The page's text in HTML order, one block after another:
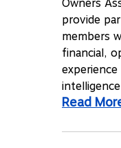
Owners
provide
members
financial,
Read